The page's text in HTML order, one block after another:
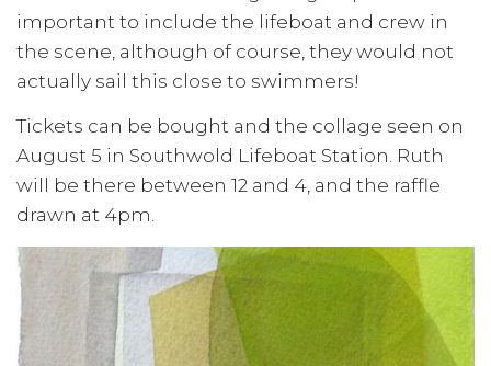
important to include the lifeboat and crew in
the scene, although of course, they would not
actually sail this close to swimmers!
Tickets can be bought and the collage seen on
August 5 in Southwold Lifeboat Station. Ruth
will be there between 12 and 4, and the raffle
drawn at 4pm.